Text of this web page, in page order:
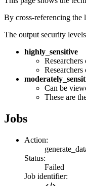
By cross-referencing
The output security
highly_sensitive
Can be
These are
Jobs
Action:
Status:
Failed
Job identifier: